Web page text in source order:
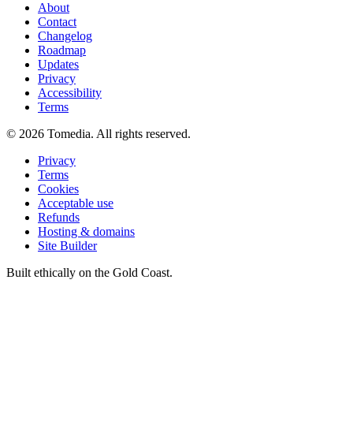
About
Contact
Changelog
Roadmap
Updates
Privacy
Accessibility
Terms
© 2026 Tomedia. All rights reserved.
Privacy
Terms
Cookies
Acceptable use
Refunds
Hosting & domains
Site Builder
Built ethically on the Gold Coast.